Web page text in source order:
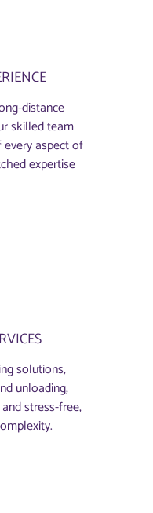
distance
skilled team
aspect of
expertise
solutions,
unloading,
stress-free,